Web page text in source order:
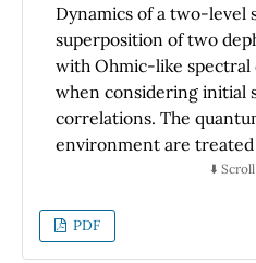
Dynamics of a two-level
superposition of two
with Ohmic-like spectral
when considering initial
correlations. The
environment are
equilibrium state, while
alone. Which
interacts with is
⬇️
PDF